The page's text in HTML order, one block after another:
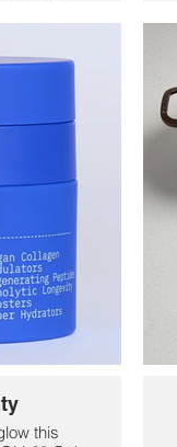
making
this